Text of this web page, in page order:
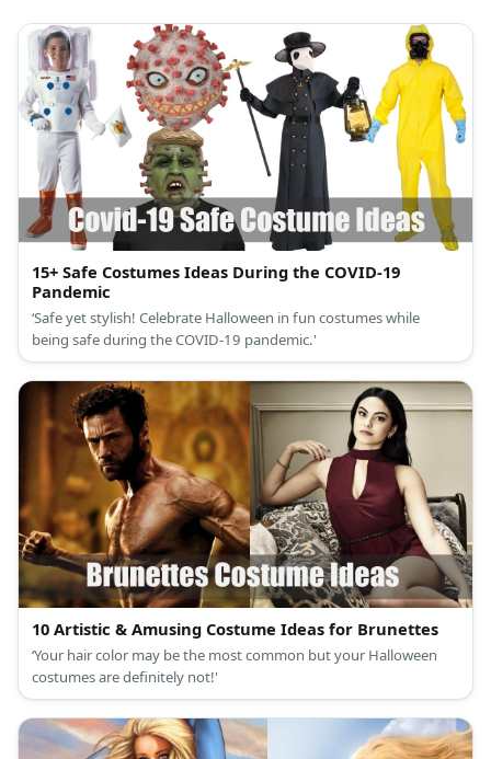
15+ Safe Costumes Ideas During the COVID-19
Pandemic
‘Safe yet stylish! Celebrate Halloween in fun costumes while
being safe during the COVID-19 pandemic.'
10 Artistic & Amusing Costume Ideas for Brunettes
‘Your hair color may be the most common but your Halloween
costumes are definitely not!'